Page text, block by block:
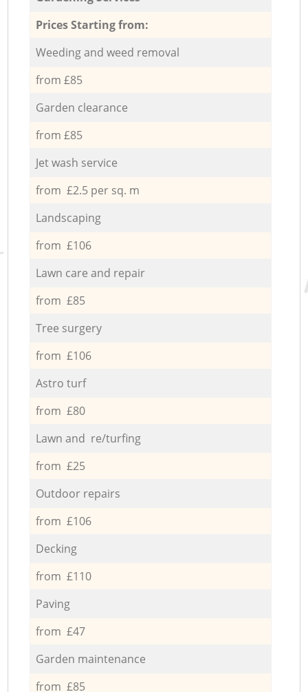
Prices Starting from:
Weeding and weed removal
from £85
Garden clearance
from £85
Jet wash service
from £2.5 per sq. m
Landscaping
from £106
Lawn care and repair
from £85
Tree surgery
from £106
Astro turf
from £80
Lawn and re/turfing
from £25
Outdoor repairs
from £106
Decking
from £110
Paving
from £47
Garden maintenance
from £85